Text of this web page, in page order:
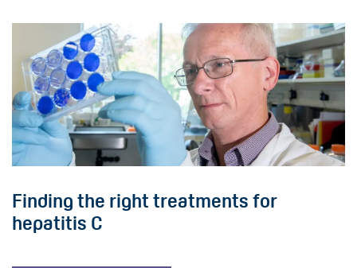
Finding the right treatments for
hepatitis C